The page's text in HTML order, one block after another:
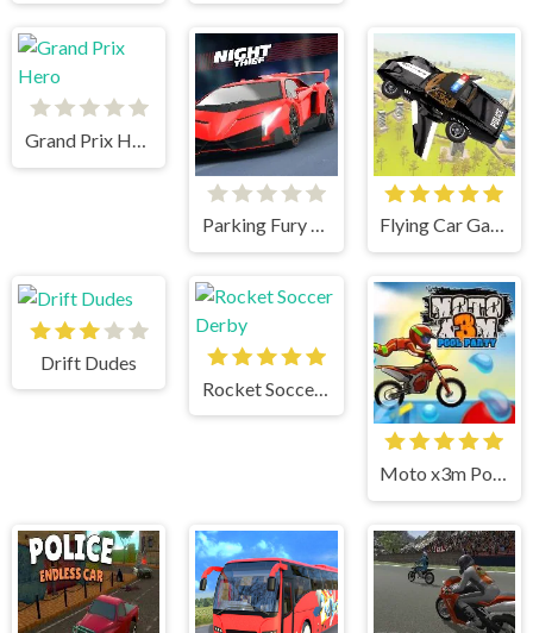
Grand Prix Hero
Parking Fury 3D Night Thief Flying Car Game: Police Games
Drift Dudes
Moto x3m Pool Party